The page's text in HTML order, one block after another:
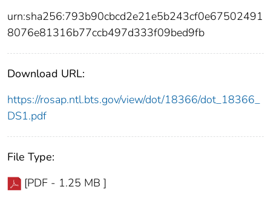
urn:sha256:793b90cbcd2e21e5b243cf0e67502491
8076e81316b77ccb497d333f09bed9fb
Download URL:
https://rosap.ntl.bts.gov/view/dot/18366/dot_18366_
DS1.pdf
File Type:
[PDF - 1.25 MB ]